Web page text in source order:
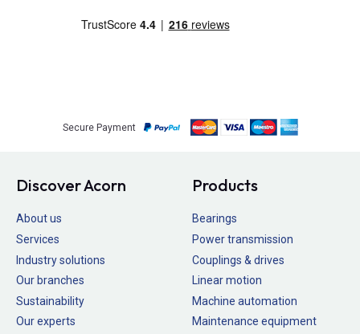
Secure Payment
Discover Acorn
About us
Services
Industry solutions
Our branches
Sustainability
Our experts
Products
Bearings
Power transmission
Couplings & drives
Linear motion
Machine automation
Maintenance equipment